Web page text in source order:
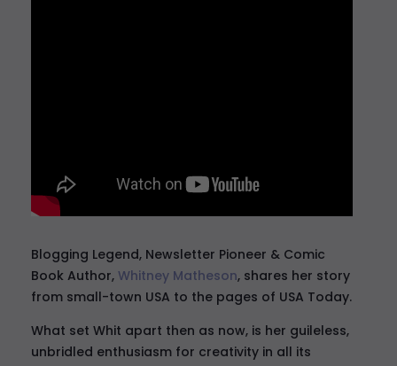
Blogging Legend, Newsletter Pioneer & Comic
Book Author, Whitney Matheson, shares her story
from small-town USA to the pages of USA Today.
What set Whit apart then as now, is her guileless,
unbridled enthusiasm for creativity in all its